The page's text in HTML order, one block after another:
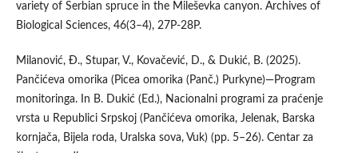
variety of Serbian spruce in the Mileševka canyon. Archives of
Biological Sciences, 46(3–4), 27P-28P.
Milanović, Ð., Stupar, V., Kovačević, D., & Dukić, B. (2025).
Pančićeva omorika (Picea omorika (Panč.) Purkyne)—Program
monitoringa. In B. Dukić (Ed.), Nacionalni programi za praćenje
vrsta u Republici Srpskoj (Pančićeva omorika, Jelenak, Barska
kornjača, Bijela roda, Uralska sova, Vuk) (pp. 5–26). Centar za